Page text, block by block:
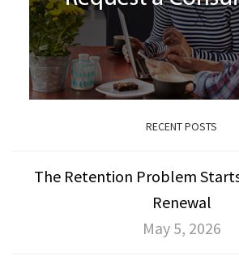
RECENT POSTS
The Retention Problem
Renewal
May 5, 2026